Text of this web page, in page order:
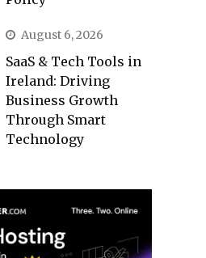
August 6, 2026
SaaS & Tech Tools in
Ireland: Driving
Business Growth
Through Smart
Technology